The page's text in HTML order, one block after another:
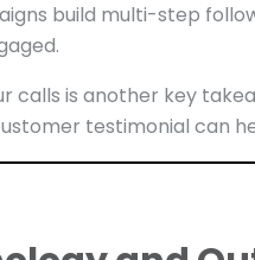
build multi-step
calls is another key
testimonial can